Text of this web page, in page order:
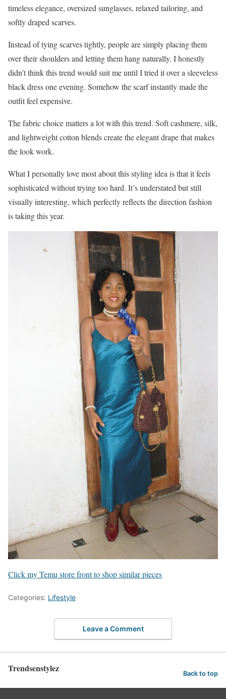
timeless elegance, oversized sunglasses, relaxed tailoring, and
softly draped scarves.
Instead of tying scarves tightly, people are simply placing them
over their shoulders and letting them hang naturally. I honestly
didn’t think this trend would suit me until I tried it over a sleeveless
black dress one evening. Somehow the scarf instantly made the
outfit feel expensive.
The fabric choice matters a lot with this trend. Soft cashmere, silk,
and lightweight cotton blends create the elegant drape that makes
the look work.
What I personally love most about this styling idea is that it feels
sophisticated without trying too hard. It’s understated but still
visually interesting, which perfectly reflects the direction fashion
is taking this year.
Click my Temu store front to shop similar pieces
Categories: Lifestyle
Leave a Comment
Trendsenstylez Back to top